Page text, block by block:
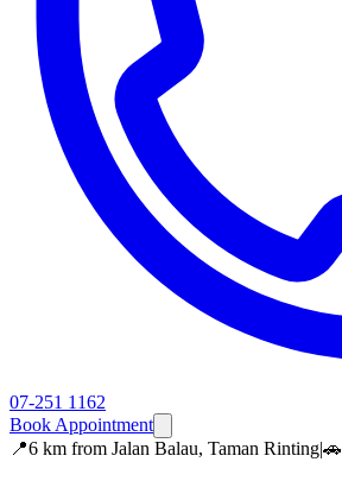
07-251 1162
Book Appointment
📍6 km from Jalan Balau, Taman Rinting|🚗